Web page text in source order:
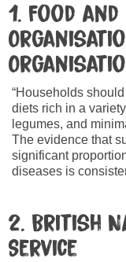
1. Food
“Households
diets rich in a
legumes, and
The evidence that
significant
diseases is
2. British
Service